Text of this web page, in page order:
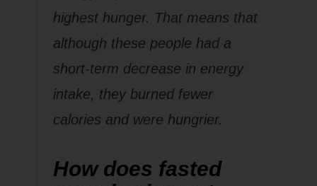
highest hunger. That means that
although these people had a
short-term decrease in energy
intake, they burned fewer
calories andwere hungrier.
How does fasted